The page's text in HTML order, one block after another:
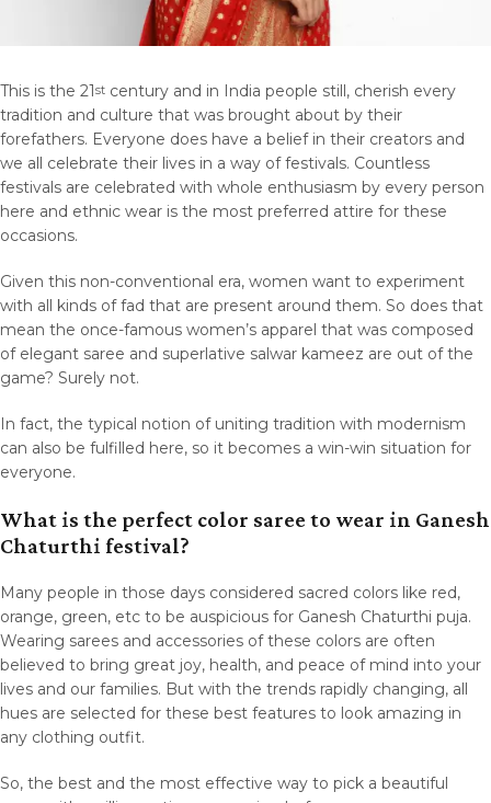
This is the 21st century and in India people still, cherish every
tradition and culture that was brought about by their
forefathers. Everyone does have a belief in their creators and
we all celebrate their lives in a way of festivals. Countless
festivals are celebrated with whole enthusiasm by every person
here and ethnic wear is the most preferred attire for these
occasions.
Given this non-conventional era, women want to experiment
with all kinds of fad that are present around them. So does that
mean the once-famous women’s apparel that was composed
of elegant saree and superlative salwar kameez are out of the
game? Surely not.
In fact, the typical notion of uniting tradition with modernism
can also be fulfilled here, so it becomes a win-win situation for
everyone.
What is the perfect color saree to wear in Ganesh
Chaturthi festival?
Many people in those days considered sacred colors like red,
orange, green, etc to be auspicious for Ganesh Chaturthi puja.
Wearing sarees and accessories of these colors are often
believed to bring great joy, health, and peace of mind into your
lives and our families. But with the trends rapidly changing, all
hues are selected for these best features to look amazing in
any clothing outfit.
So, the best and the most effective way to pick a beautiful